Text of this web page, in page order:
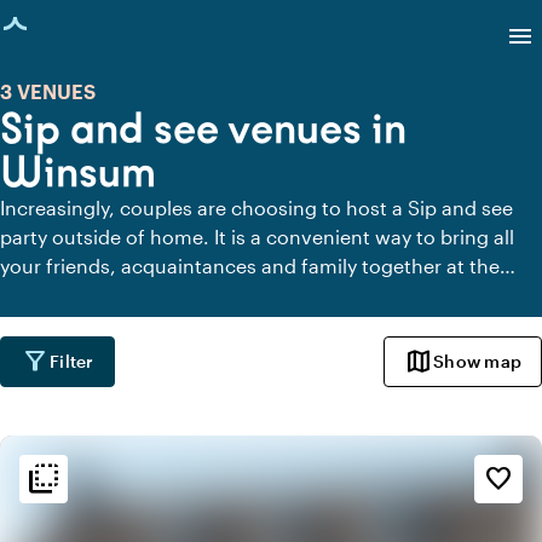
loaded
menu
Sip and see venues in
Winsum
3 VENUES
Increasingly, couples are choosing to host a Sip and see
party outside of home. It is a convenient way to bring all
your friends, acquaintances and family together at the
the most beautiful venues for a Sip and see party in
Winsum.
filter_alt Filter mapShow map
flip_to_back favorite_border
flip_to_back Ambiance and aesthetic
palette
Bohemian / Ibiza